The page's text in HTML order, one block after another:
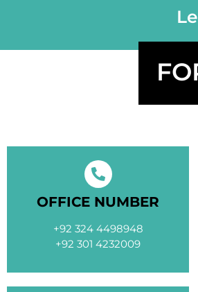
OFFICE NUMBER
+92 324 4498948
+92 301 4232009